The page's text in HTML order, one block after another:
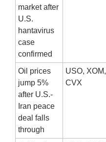
market after
U.S.
hantavirus
case
confirmed
Oil prices
jump 5%
after U.S.-
Iran peace
deal falls
through
USO, XOM,
CVX